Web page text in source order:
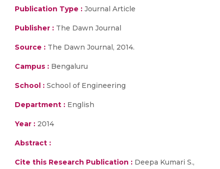
Publication Type : Journal Article
Publisher : The Dawn Journal
Source : The Dawn Journal, 2014.
Campus : Bengaluru
School : School of Engineering
Department : English
Year : 2014
Abstract :
Cite this Research Publication : Deepa Kumari S.,